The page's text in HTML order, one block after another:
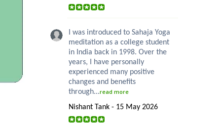
I was introduced to Sahaja Yoga
meditation as a college student
in India back in 1998. Over the
years, I have personally
experienced many positive
changes and benefits
through...read more
Nishant Tank - 15 May 2026